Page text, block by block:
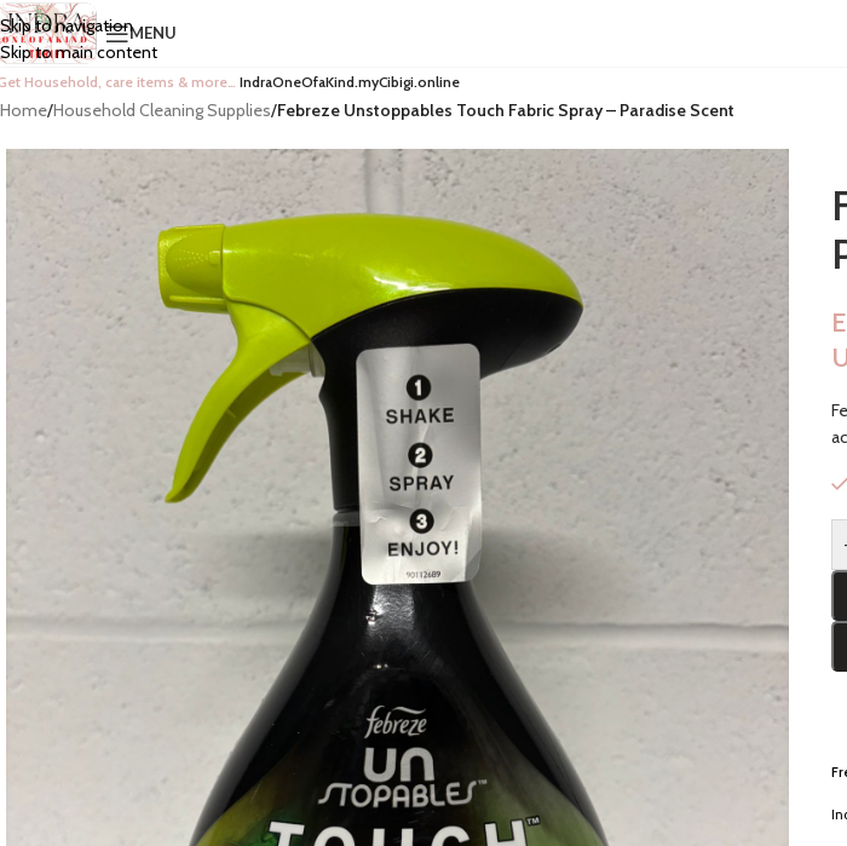
Skip to navigation
Skip to main content
MENU
Household, care items & more… IndraOneOfaKind.myCibigi.online
Home/Household Cleaning Supplies/Febreze Unstoppables Touch Fabric Spray – Paradise Scent